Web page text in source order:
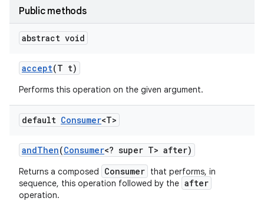
Public methods
abstract void
accept(T t)
Performs this operation on the given argument.
default Consumer<T>
andThen(Consumer<? super T> after)
Returns a composed Consumer that performs, in
sequence, this operation followed by the after
operation.